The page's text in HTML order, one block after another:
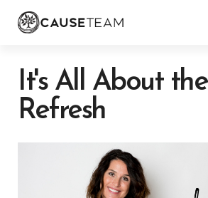
It's All About the
Refresh